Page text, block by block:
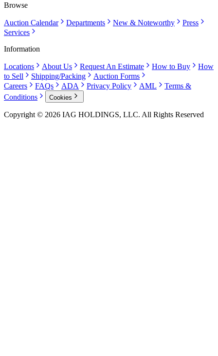
Browse
Auction Calendar Departments New & Noteworthy
Press
Services
Information
Locations About Us Request An Estimate How to Buy
How
to Sell
Shipping/Packing
Auction Forms
Careers
FAQs ADA Privacy Policy AML
Terms &
Conditions
Cookies
Copyright © 2026 IAG HOLDINGS, LLC. All Rights Reserved